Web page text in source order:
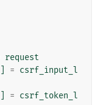
request
= csrf_input_l
= csrf_token_l